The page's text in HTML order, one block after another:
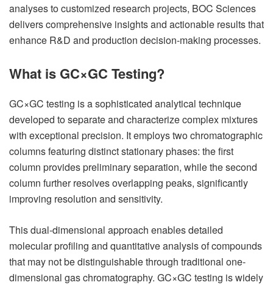
analyses to customized research projects, BOC Sciences
delivers comprehensive insights and actionable results that
enhance R&D and production decision-making processes.
What is GC×GC Testing?
GC×GC testing is a sophisticated analytical technique
developed to separate and characterize complex mixtures
with exceptional precision. It employs two chromatographic
columns featuring distinct stationary phases: the first
column provides preliminary separation, while the second
column further resolves overlapping peaks, significantly
improving resolution and sensitivity.
This dual-dimensional approach enables detailed
molecular profiling and quantitative analysis of compounds
that may not be distinguishable through traditional one-
dimensional gas chromatography. GC×GC testing is widely